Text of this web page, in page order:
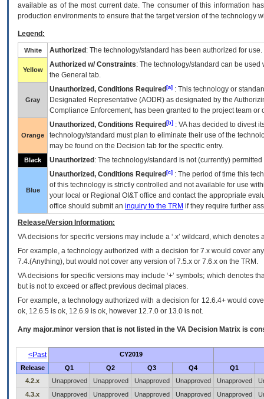
available as of the most current date. The consumer of this information
production environments to ensure that the target version of the technology
Legend:
White Authorized : The technology/standard has been authorized for use.
Yellow
Authorized w/ Constraints: The technology/standard can be
the General tab.
Gray
Unauthorized, Conditions Required [a] : This technology or
Designated Representative (AODR) as designated by the
Compliance Enforcement, has been granted to the project team
Orange
Unauthorized, Conditions Required [b] : VAhas decided to divest
technology/standard must plan to eliminate their use of the
may be found on the Decision tab for the specific entry.
Black Unauthorized : The technology/standard is not (currently)
Blue
Unauthorized, Conditions Required [c] : The period of time this
of this technology is strictly controlled and not available for use
your local or Regional OI&T office and contact the appropriate
office should submit an inquiry to the TRM if they require further
Release/Version Information:
VAdecisions for specific versions may include a ‘.x’ wildcard, which
For example, a technology authorized with a decision for 7.x would cover
7.4.(Anything), but would not cover any version of 7.5.x or 7.6.x on the TRM.
VA decisions for specific versions may include ‘+’ symbols; which denotes
but is not to exceed or affect previous decimal places.
For example, a technology authorized with a decision for 12.6.4+ would
ok, 12.6.5 is ok, 12.6.9 is ok, however 12.7.0 or 13.0 is not.
Any major.minor version that is not listed in the VA Decision Matrix is
<Past
CY2019
Release
Q1 Q2 Q3 Q4
Q1
4.2.x
Unapproved Unapproved Unapproved Unapproved Unapproved
4.3.x
Unapproved Unapproved Unapproved Unapproved Unapproved